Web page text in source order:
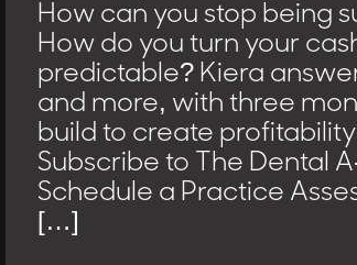
How can you stop being
How do you turn your
predictable? Kiera
and more, with three
build to create
Subscribe to The Dental
Schedule a Practice
[…]